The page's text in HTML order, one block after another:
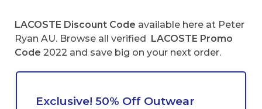
LACOSTE Discount Code available here at Peter
Ryan AU. Browse all verified
LACOSTE Promo
Code 2022 and save big on your next order.
Exclusive! 50% Off Outwear